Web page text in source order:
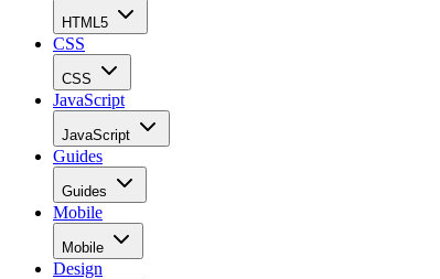
HTML5
CSS
CSS
JavaScript
JavaScript
Guides
Guides
Mobile
Mobile
Design